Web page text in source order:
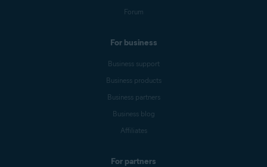
Forum
For business
Business support
Business products
Business partners
Business blog
Affiliates
For partners